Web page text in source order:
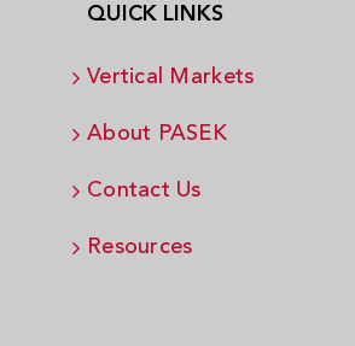
QUICK LINKS
Vertical Markets
About PASEK
Contact Us
Resources